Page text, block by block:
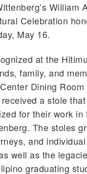
William
Celebration
May 16.
at the
family, and
Dining
a stole
for their work
The stoles
and
well as the
graduating